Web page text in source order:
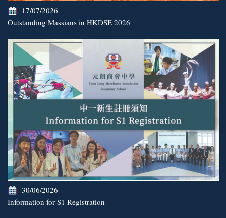
17/07/2026
Outstanding Massians in HKDSE 2026
30/06/2026
Information for S1 Registration